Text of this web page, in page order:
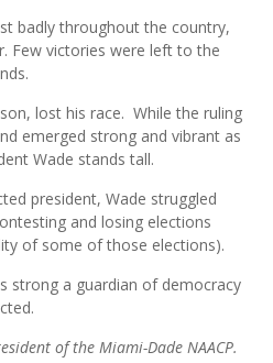
badly throughout the country,
Few victories were left to the
lost his race. While the ruling
emerged strong and vibrant as
Wade stands tall.
president, Wade struggled
and losing elections
of some of those elections).
strong a guardian of democracy
of the Miami-Dade NAACP.